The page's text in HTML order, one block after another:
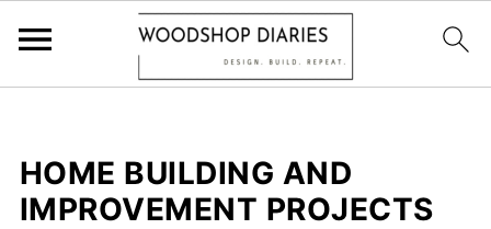
HOME BUILDING AND
IMPROVEMENT PROJECTS